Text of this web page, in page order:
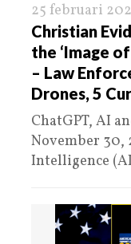
25 februari
Christian
the ‘Image
– Law
Drones, 5
ChatGPT, AI
November 30,
Intelligence